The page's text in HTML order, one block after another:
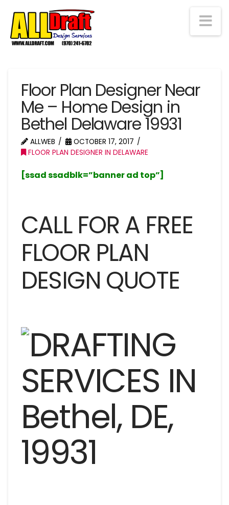
Floor Plan Designer Near
Me – Home Design in
Bethel Delaware 19931
ALLWEB
OCTOBER 17, 2017
FLOOR PLAN DESIGNER IN DELAWARE
[ssad ssadblk=”banner ad top”]
CALL FOR A FREE
FLOOR PLAN
DESIGN QUOTE